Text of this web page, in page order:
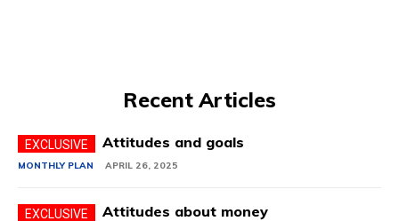
Recent Articles
Attitudes and goals
MONTHLY PLAN APRIL 26, 2025
Attitudes about money